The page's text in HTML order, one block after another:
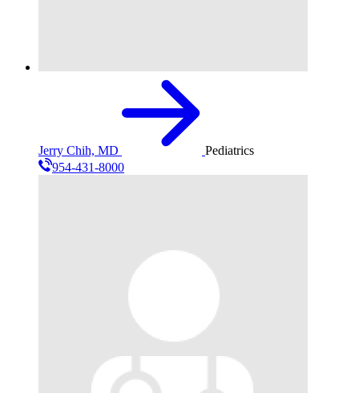
Jerry Chih, MD
Pediatrics
954-431-8000